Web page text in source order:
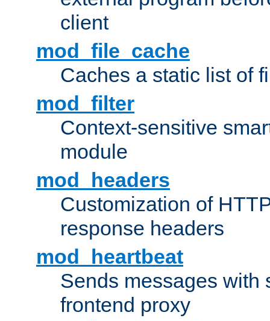
client
mod_file_cache
Caches a static list of
mod_filter
Context-sensitive
module
mod_headers
Customization of
response headers
mod_heartbeat
Sends messages with
frontend proxy